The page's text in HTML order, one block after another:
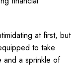
at first, but
to take
and a sprinkle of